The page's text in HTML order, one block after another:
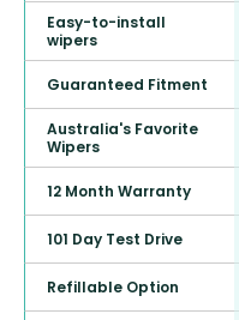
Easy-to-install
wipers
Guaranteed Fitment
Australia's Favorite
Wipers
12 Month Warranty
101 Day Test Drive
Refillable Option